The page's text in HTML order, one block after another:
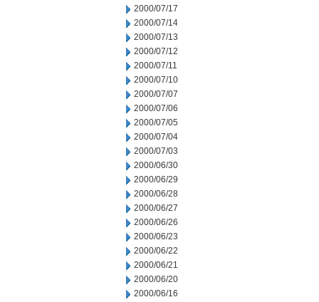
2000/07/17
2000/07/14
2000/07/13
2000/07/12
2000/07/11
2000/07/10
2000/07/07
2000/07/06
2000/07/05
2000/07/04
2000/07/03
2000/06/30
2000/06/29
2000/06/28
2000/06/27
2000/06/26
2000/06/23
2000/06/22
2000/06/21
2000/06/20
2000/06/16